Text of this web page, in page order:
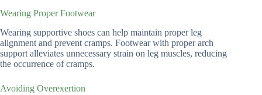
Wearing Proper Footwear
Wearing supportive shoes can help maintain proper leg
alignment and prevent cramps. Footwear with proper arch
support alleviates unnecessary strain on leg muscles, reducing
the occurrence of cramps.
Avoiding Overexertion